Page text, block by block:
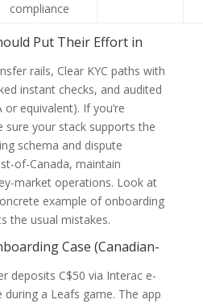
compliance
Put Their Effort in
rails, Clear KYC paths with
instant checks, and audited
or equivalent). If you’re
sure your stack supports the
schema and dispute
of-Canada, maintain
market operations. Look at
example of onboarding
the usual mistakes.
Case (Canadian-
deposits C$50 via Interac e-
a Leafs game. The app